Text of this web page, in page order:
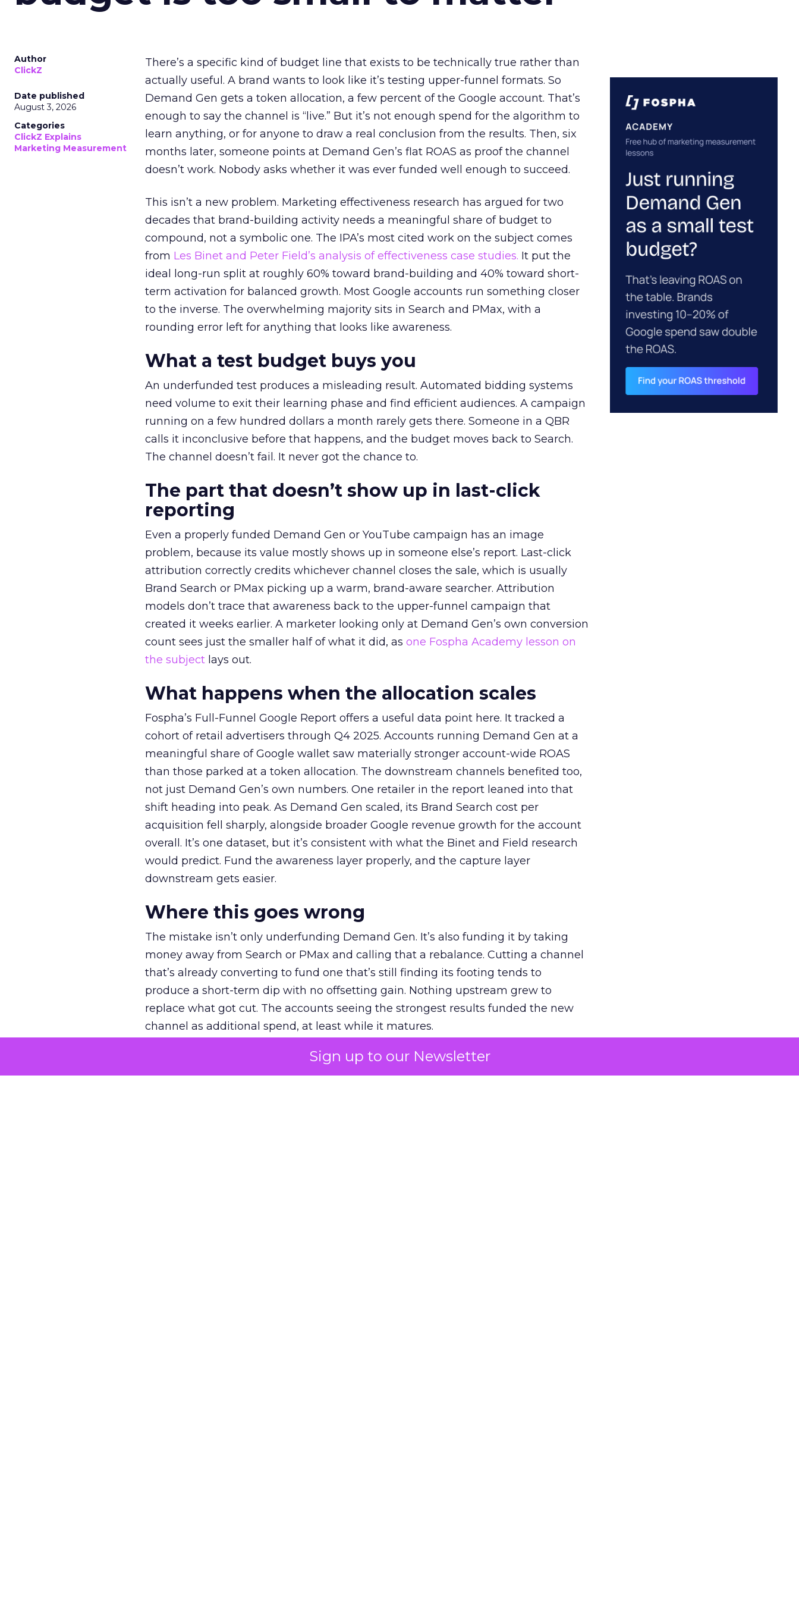
Sign up to our Newsletter
Author
ClickZ
Date published
August 3, 2026
Categories
ClickZ Explains
Marketing Measurement
There’s a specific kind of budget line that exists to be technically true rather than
actually useful. A brand wants to look like it’s testing upper-funnel formats. So
Demand Gen gets a token allocation, a few percent of the Google account. That’s
enough to say the channel is “live.” But it’s not enough spend for the algorithm to
learn anything, or for anyone to draw a real conclusion from the results. Then, six
months later, someone points at Demand Gen’s flat ROAS as proof the channel
doesn’t work. Nobody asks whether it was ever funded well enough to succeed.
This isn’t a new problem. Marketing effectiveness research has argued for two
decades that brand-building activity needs a meaningful share of budget to
compound, not a symbolic one. The IPA’s most cited work on the subject comes
from Les Binet and Peter Field’s analysis of effectiveness case studies. It put the
ideal long-run split at roughly 60% toward brand-building and 40% toward short-
term activation for balanced growth. Most Google accounts run something closer
to the inverse. The overwhelming majority sits in Search and PMax, with a
rounding error left for anything that looks like awareness.
What a test budget buys you
An underfunded test produces a misleading result. Automated bidding systems
need volume to exit their learning phase and find efficient audiences. A campaign
running on a few hundred dollars a month rarely gets there. Someone in a QBR
calls it inconclusive before that happens, and the budget moves back to Search.
The channel doesn’t fail. It never got the chance to.
The part that doesn’t show up in last-click
reporting
Even a properly funded Demand Gen or YouTube campaign has an image
problem, because its value mostly shows up in someone else’s report. Last-click
attribution correctly credits whichever channel closes the sale, which is usually
Brand Search or PMax picking up a warm, brand-aware searcher. Attribution
models don’t trace that awareness back to the upper-funnel campaign that
created it weeks earlier. A marketer looking only at Demand Gen’s own conversion
count sees just the smaller half of what it did, as one Fospha Academy lesson on
the subject lays out.
What happens when the allocation scales
Fospha’s Full-Funnel Google Report offers a useful data point here. It tracked a
cohort of retail advertisers through Q4 2025. Accounts running Demand Gen at a
meaningful share of Google wallet saw materially stronger account-wide ROAS
than those parked at a token allocation. The downstream channels benefited too,
not just Demand Gen’s own numbers. One retailer in the report leaned into that
shift heading into peak. As Demand Gen scaled, its Brand Search cost per
acquisition fell sharply, alongside broader Google revenue growth for the account
overall. It’s one dataset, but it’s consistent with what the Binet and Field research
would predict. Fund the awareness layer properly, and the capture layer
downstream gets easier.
Where this goes wrong
The mistake isn’t only underfunding Demand Gen. It’s also funding it by taking
money away from Search or PMax and calling that a rebalance. Cutting a channel
that’s already converting to fund one that’s still finding its footing tends to
produce a short-term dip with no offsetting gain. Nothing upstream grew to
replace what got cut. The accounts seeing the strongest results funded the new
channel as additional spend, at least while it matures.
The decision on the table